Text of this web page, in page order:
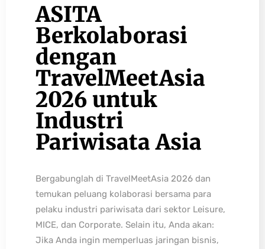
ASITA
Berkolaborasi
dengan
TravelMeetAsia
2026 untuk
Industri
Pariwisata Asia
Bergabunglah di TravelMeetAsia 2026 dan
temukan peluang kolaborasi bersama para
pelaku industri pariwisata dari sektor Leisure,
MICE, dan Corporate. Selain itu, Anda akan:
Jika Anda ingin memperluas jaringan bisnis,